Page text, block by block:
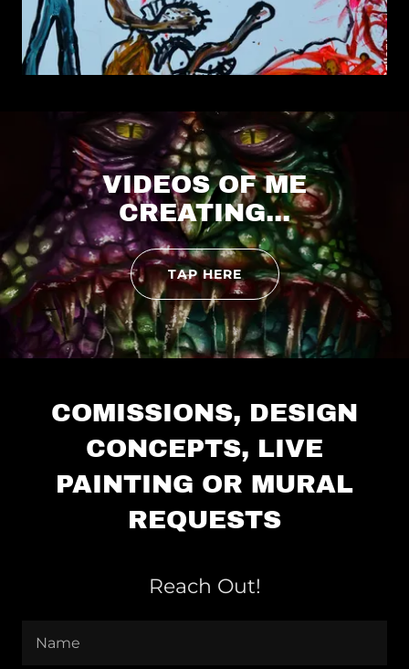
VIDEOS OF ME
CREATING...
TAP HERE
COMISSIONS, DESIGN
CONCEPTS, LIVE
PAINTING OR MURAL
REQUESTS
Reach Out!
Name